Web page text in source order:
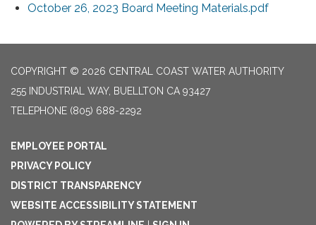
October 26, 2023 Board Meeting Materials.pdf
COPYRIGHT © 2026 CENTRAL COAST WATER AUTHORITY
255 INDUSTRIAL WAY, BUELLTON CA 93427
TELEPHONE (805) 688-2292
EMPLOYEE PORTAL
PRIVACY POLICY
DISTRICT TRANSPARENCY
WEBSITE ACCESSIBILITY STATEMENT